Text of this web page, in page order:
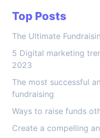
Top Posts
The Ultimate
5 Digital marketing
2023
The most successful
fundraising
Ways to raise funds
Create a compelling